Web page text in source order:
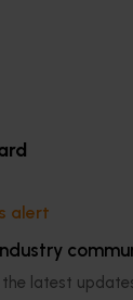
alert
the latest
Australia Limited.